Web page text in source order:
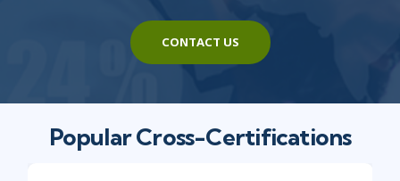
CONTACT US
Popular Cross-Certifications